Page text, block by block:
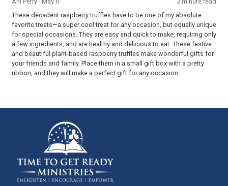
These decadent raspberry truffles have to be one of my absolute
favorite treats—a super cool treat for any occasion, but equally unique
for special occasions. They are easy and quick to make, requiring only
a few ingredients, and are healthy and delicious to eat. These festive
and beautiful plant-based raspberry truffles make wonderful gifts for
your friends and family. Place them in a small gift box with a pretty
ribbon, and they will make a perfect gift for any occasion.